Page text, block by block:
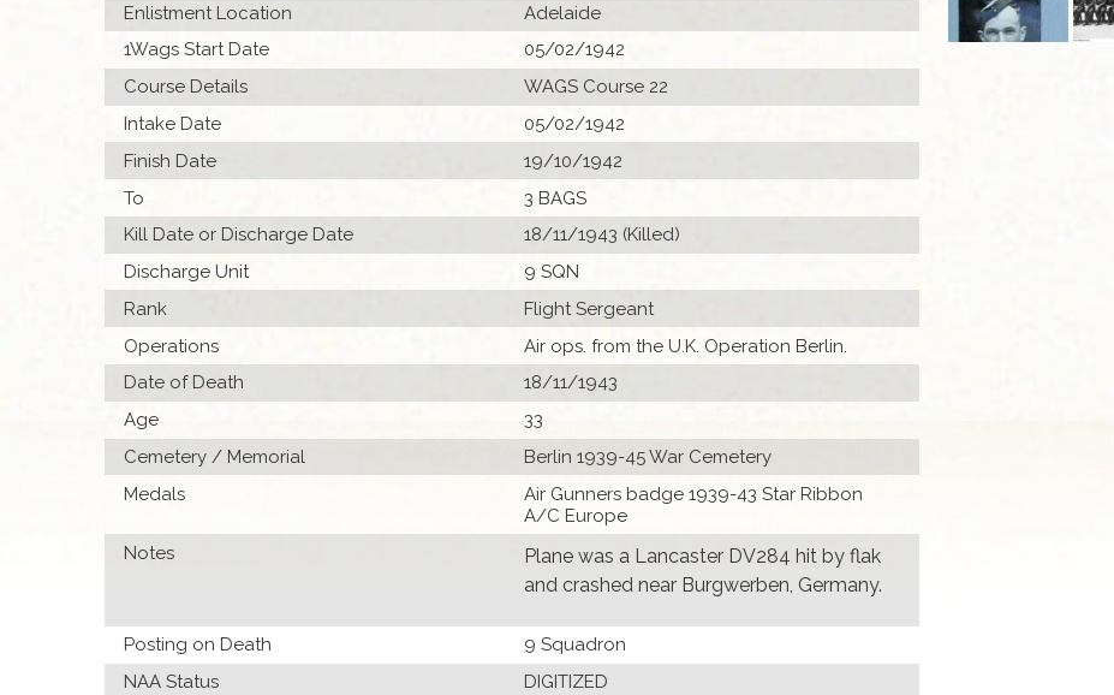
Enlistment Location
Adelaide
1Wags Start Date
05/02/1942
Course Details
WAGS Course 22
Intake Date
05/02/1942
Finish Date
19/10/1942
To
3 BAGS
Kill Date or Discharge Date
18/11/1943 (Killed)
Discharge Unit
9 SQN
Rank
Flight Sergeant
Operations
Air ops. from the U.K. Operation Berlin.
Date of Death
18/11/1943
Age
33
Cemetery / Memorial
Berlin 1939-45 War Cemetery
Medals
Air Gunners badge 1939-43 Star Ribbon
A/C Europe
Notes
Plane was a Lancaster DV284 hit by flak
and crashed near Burgwerben, Germany.
Posting on Death
9 Squadron
NAA Status
DIGITIZED